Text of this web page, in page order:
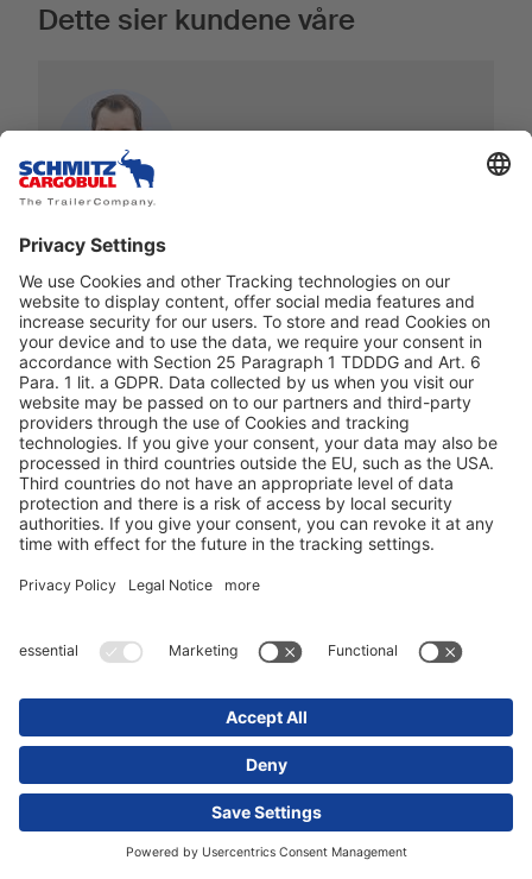
Dette sier kundene våre
Hele logistikkbransjen utvikler seg i raskt
tempo. Å ha de rette partnerne nå,
spesielt innen telematikksektoren, er
grunnleggende.
Olaf Duden, bilparkleder EURO-Leasing GmbH,
og sporbarhet. Dette oppnår vi ved
posisjonsdata.
Katja Seifert, trailerpark og forsikringsspedisjon